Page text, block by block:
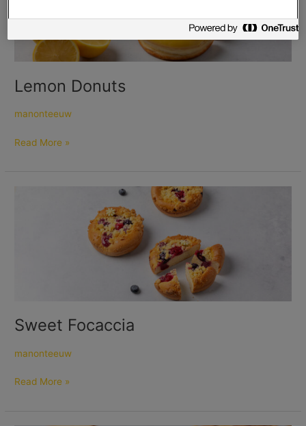
Lemon Donuts
manonteeuw
Read More »
Sweet Focaccia
manonteeuw
Read More »